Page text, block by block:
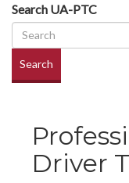
Search UA-PTC
Search
Driver